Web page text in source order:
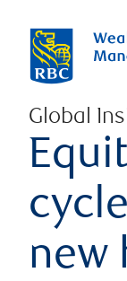
Global
new